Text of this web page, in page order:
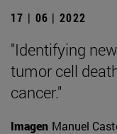
17 | 06 | 2022
"Identifying
tumor cell
cancer."
Imagen Manuel